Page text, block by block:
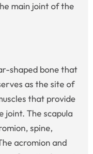
main joint of the
shaped bone that
as the site of
that provide
joint. The scapula
spine,
acromion and